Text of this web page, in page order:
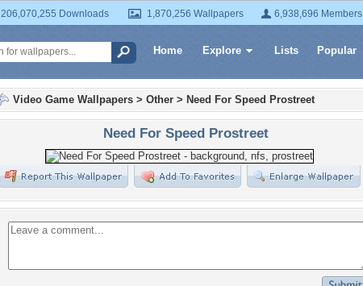
206,070,255 Downloads 1,870,256 Wallpapers 6,938,696 Members
Home Explore Lists Popular
Video Game Wallpapers > Other > Need For Speed Prostreet
Need For Speed Prostreet